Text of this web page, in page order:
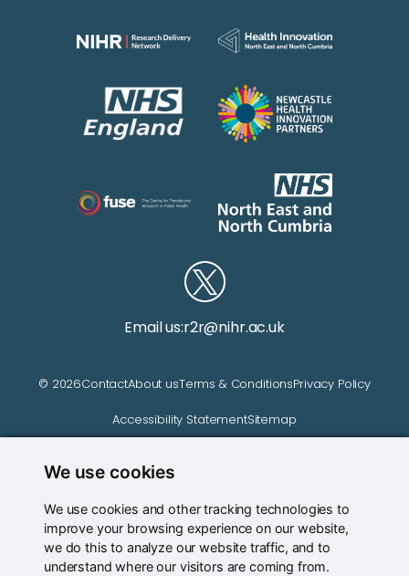
We use cookies
We use cookies and other tracking technologies to
improve your browsing experience on our website,
we do this to analyze our website traffic, and to
understand where our visitors are coming from.
Email us:r2r@nihr.ac.uk
© 2026ContactAbout usTerms & ConditionsPrivacy Policy
Accessibility StatementSitemap